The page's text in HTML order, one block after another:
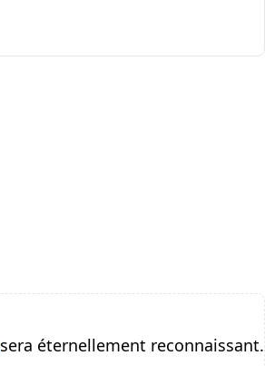
sera éternellement reconnaissant.